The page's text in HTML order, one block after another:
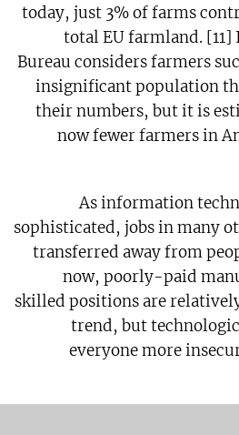
today, just 3% of farms
total EU farmland. [11]
Bureau considers farmers
insignificant population
their numbers, but it is
now fewer farmers in
As information
sophisticated, jobs in many
transferred away from
now, poorly-paid
skilled positions are
trend, but
everyone more